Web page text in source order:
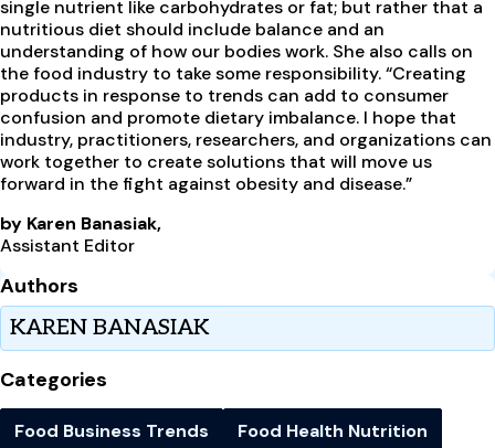
single nutrient like carbohydrates or fat; but rather that a
nutritious diet should include balance and an
understanding of how our bodies work. She also calls on
the food industry to take some responsibility. “Creating
products in response to trends can add to consumer
confusion and promote dietary imbalance. I hope that
industry, practitioners, researchers, and organizations can
work together to create solutions that will move us
forward in the fight against obesity and disease.”
by Karen Banasiak,
Assistant Editor
Authors
KAREN BANASIAK
Categories
Food Business Trends
Food Health Nutrition